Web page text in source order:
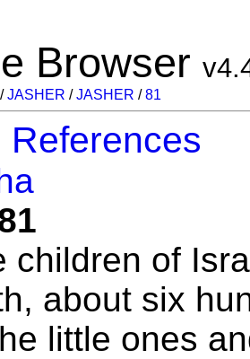
Browser
/JASHER /JASHER /81
References
children of
about six
little ones